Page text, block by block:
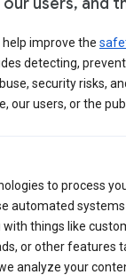
improve the
detecting,
security risks,
our users, or the
to process
automated
things like
or other features
analyze your